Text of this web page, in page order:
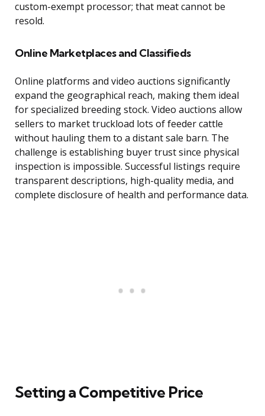
custom-exempt processor; that meat cannot be
resold.
Online Marketplaces and Classifieds
Online platforms and video auctions significantly
expand the geographical reach, making them ideal
for specialized breeding stock. Video auctions allow
sellers to market truckload lots of feeder cattle
without hauling them to a distant sale barn. The
challenge is establishing buyer trust since physical
inspection is impossible. Successful listings require
transparent descriptions, high-quality media, and
complete disclosure of health and performance data.
Setting a Competitive Price